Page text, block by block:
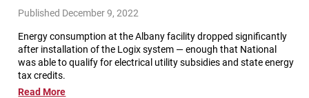
Published December 9, 2022
Energy consumption at the Albany facility dropped significantly
after installation of the Logix system — enough that National
was able to qualify for electrical utility subsidies and state energy
tax credits.
Read More